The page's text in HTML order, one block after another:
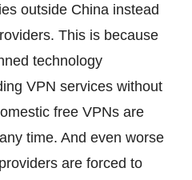
outside China instead
This is because
technology
VPN services without
free VPNs are
time. And even worse
are forced to